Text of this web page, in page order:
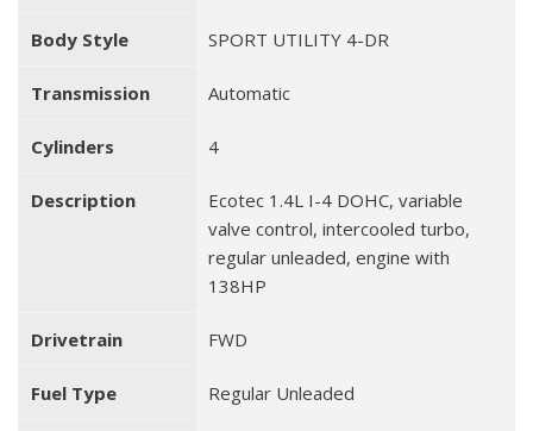
Body Style SPORT UTILITY 4-DR
Transmission Automatic
Cylinders 4
Description
Ecotec 1.4L I-4 DOHC, variable
valve control, intercooled turbo,
regular unleaded, engine with
138HP
Drivetrain FWD
Fuel Type Regular Unleaded